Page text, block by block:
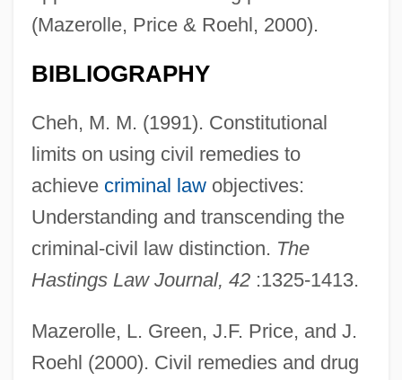
(Mazerolle, Price & Roehl, 2000).
BIBLIOGRAPHY
Cheh, M. M. (1991). Constitutional
limits on using civil remedies to
achieve criminal lawobjectives:
Understanding and transcending the
criminal-civil law distinction. The
Hastings Law Journal, 42:1325-1413.
Mazerolle, L. Green, J.F. Price, and J.
Roehl (2000). Civil remedies and drug